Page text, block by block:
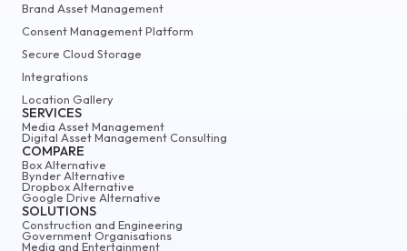
Brand Asset Management
Consent Management Platform
Secure Cloud Storage
Integrations
Location Gallery
SERVICES
Media Asset Management
Digital Asset Management Consulting
COMPARE
Box Alternative
Bynder Alternative
Dropbox Alternative
Google Drive Alternative
SOLUTIONS
Construction and Engineering
Government Organisations
Media and Entertainment